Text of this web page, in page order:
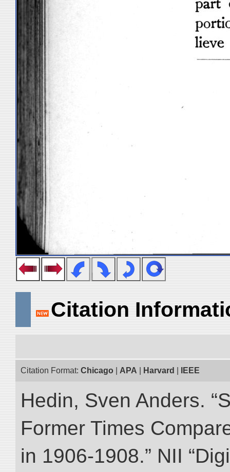
Citation
Citation Format: Chicago APA Harvard IEEE
Hedin, Sven Anders.
Former Times
in 1906-1908.” NII